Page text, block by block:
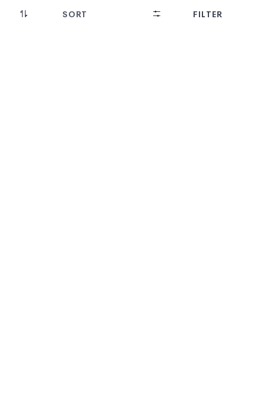
SORT FILTER